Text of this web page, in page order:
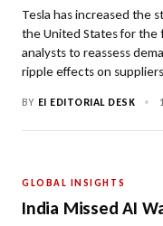
Tesla has increased the
the United States for
analysts to reassess
ripple effects on
BY EI EDITORIAL DESK •
GLOBAL INSIGHTS
India Missed AI